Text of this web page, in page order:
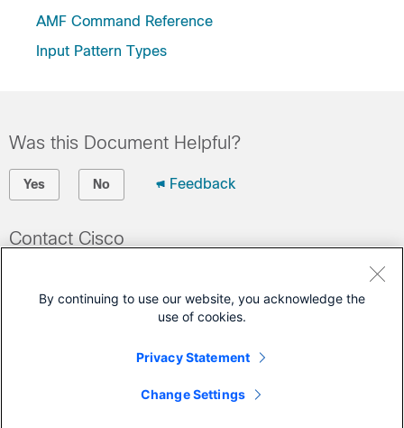
AMF Command Reference
Input Pattern Types
Was this Document Helpful?
Yes No Feedback
Contact Cisco
(Requires aCisco Service Contract)
This Document Applies to These Products
By continuing to use our website, you acknowledge the
use of cookies.
Privacy Statement
Change Settings